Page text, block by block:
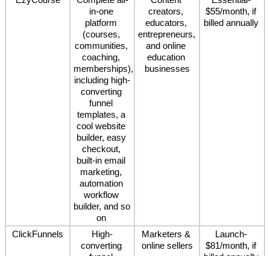
in-one
platform
(courses,
communities,
coaching,
memberships),
including high-
converting
funnel
templates, a
cool website
builder, easy
checkout,
built-in email
marketing,
automation
workflow
builder, and so
on
creators,
educators,
entrepreneurs,
and online
education
businesses
$55/month, if
billed annually
ClickFunnels
High-
converting
Marketers &
online sellers
Launch-
$81/month, if